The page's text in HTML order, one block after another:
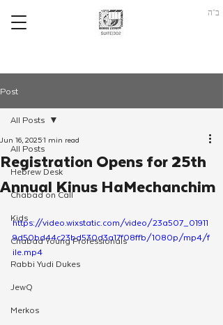
ב"ה
Post
All Posts
Hebrew Desk
Chabad on Call
Kids
Chabad Young Professionals
Rabbi Yudi Dukes
JewQ
Merkos
All Posts
Registration Opens for 25th
Annual Kinus HaMechanchim
Jun 16, 20251 min read
https://video.wixstatic.com/video/23a507_01911
9d50bd44c23bd530d3a17f08ffb/1080p/mp4/f
ile.mp4